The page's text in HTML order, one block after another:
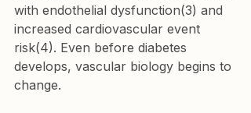
with endothelial dysfunction(3) and
increased cardiovascular event
risk(4). Even before diabetes
develops, vascular biology begins to
change.